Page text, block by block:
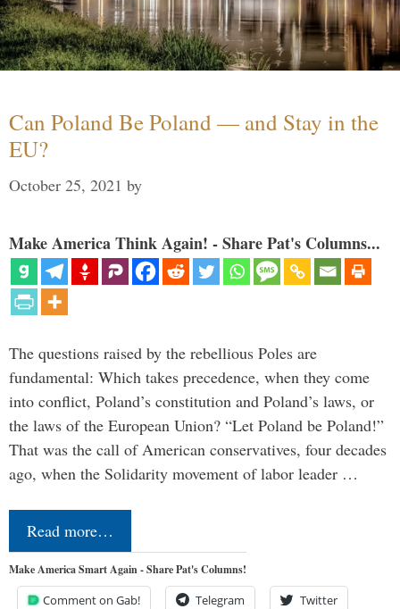
Can Poland Be Poland — and Stay in the
EU?
October 25, 2021 by
Make America Think Again! - Share Pat's Columns...
The questions raised by the rebellious Poles are
fundamental: Which takes precedence, when they come
into conflict, Poland’s constitution and Poland’s laws, or
the laws of the European Union? “Let Poland be Poland!”
That was the call of American conservatives, four decades
ago, when the Solidarity movement of labor leader …
Read more…
Make America Smart Again - Share Pat's Columns!
Comment on Gab! Telegram Twitter